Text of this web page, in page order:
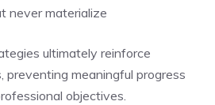
never materialize
ultimately reinforce
preventing meaningful progress
objectives.